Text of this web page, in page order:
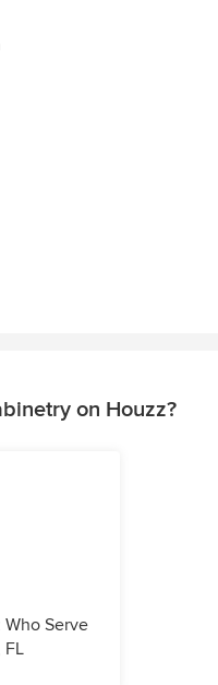
on Houzz?
Who Serve
FL